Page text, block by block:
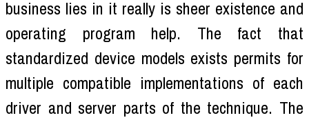
business lies in it really is sheer existence and
operating program help. The fact that
standardized device models exists permits for
multiple compatible implementations of each
driver and server parts of the technique. The